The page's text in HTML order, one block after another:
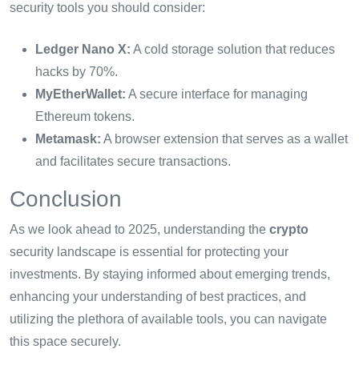
security tools you should consider:
Ledger Nano X: A cold storage solution that reduces
hacks by 70%.
MyEtherWallet: A secure interface for managing
Ethereum tokens.
Metamask: A browser extension that serves as a wallet
and facilitates secure transactions.
Conclusion
As we look ahead to 2025, understanding the crypto
security landscape is essential for protecting your
investments. By staying informed about emerging trends,
enhancing your understanding of best practices, and
utilizing the plethora of available tools, you can navigate
this space securely.